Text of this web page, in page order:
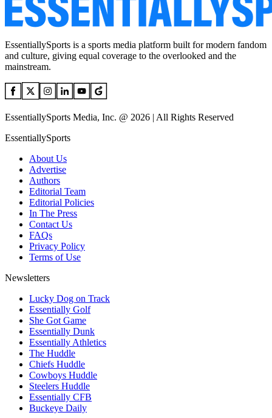
EssentiallySports is a sports media platform built for modern fandom
and culture, giving equal coverage to the overlooked and the
mainstream.
EssentiallySports Media, Inc. @ 2026 | All Rights Reserved
EssentiallySports
About Us
Advertise
Authors
Editorial Team
Editorial Policies
In The Press
Contact Us
FAQs
Privacy Policy
Terms of Use
Newsletters
Lucky Dog on Track
Essentially Golf
She Got Game
Essentially Dunk
Essentially Athletics
The Huddle
Chiefs Huddle
Cowboys Huddle
Steelers Huddle
Essentially CFB
Buckeye Daily